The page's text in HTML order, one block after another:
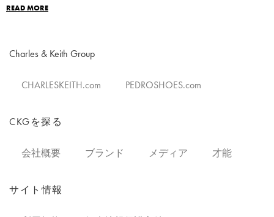
READ MORE
Charles & Keith Group
CHARLESKEITH.com PEDROSHOES.com
CKGを探る
会社概要 ブランド メディア 才能
サイト情報